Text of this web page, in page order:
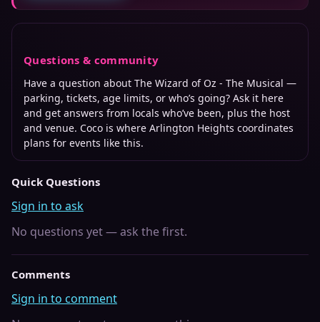
Questions & community
Have a question about The Wizard of Oz - The Musical —
parking, tickets, age limits, or who’s going? Ask it here
and get answers from locals who’ve been, plus the host
and venue. Coco is where Arlington Heights coordinates
plans for events like this.
Quick Questions
Sign in to ask
No questions yet — ask the first.
Comments
Sign in to comment